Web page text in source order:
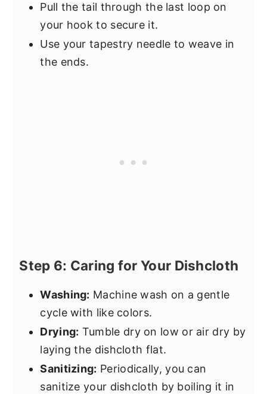
Pull the tail through the last loop on
your hook to secure it.
Use your tapestry needle to weave in
the ends.
Step 6: Caring for Your Dishcloth
Washing: Machine wash on a gentle
cycle with like colors.
Drying: Tumble dry on low or air dry by
laying the dishcloth flat.
Sanitizing: Periodically, you can
sanitize your dishcloth by boiling it in